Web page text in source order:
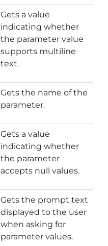
Gets a value
indicating whether
the parameter value
supports multiline
text.
Gets the name of the
parameter.
Gets a value
indicating whether
the parameter
accepts null values.
Gets the prompt text
displayed to the user
when asking for
parameter values.